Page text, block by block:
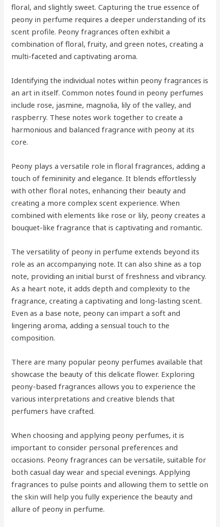
floral, and slightly sweet. Capturing the true essence of
peony in perfume requires a deeper understanding of its
scent profile. Peony fragrances often exhibit a
combination of floral, fruity, and green notes, creating a
multi-faceted and captivating aroma.
Identifying the individual notes within peony fragrances is
an art in itself. Common notes found in peony perfumes
include rose, jasmine, magnolia, lily of the valley, and
raspberry. These notes work together to create a
harmonious and balanced fragrance with peony at its
core.
Peony plays a versatile role in floral fragrances, adding a
touch of femininity and elegance. It blends effortlessly
with other floral notes, enhancing their beauty and
creating a more complex scent experience. When
combined with elements like rose or lily, peony creates a
bouquet-like fragrance that is captivating and romantic.
The versatility of peony in perfume extends beyond its
role as an accompanying note. It can also shine as a top
note, providing an initial burst of freshness and vibrancy.
As a heart note, it adds depth and complexity to the
fragrance, creating a captivating and long-lasting scent.
Even as a base note, peony can impart a soft and
lingering aroma, adding a sensual touch to the
composition.
There are many popular peony perfumes available that
showcase the beauty of this delicate flower. Exploring
peony-based fragrances allows you to experience the
various interpretations and creative blends that
perfumers have crafted.
When choosing and applying peony perfumes, it is
important to consider personal preferences and
occasions. Peony fragrances can be versatile, suitable for
both casual day wear and special evenings. Applying
fragrances to pulse points and allowing them to settle on
the skin will help you fully experience the beauty and
allure of peony in perfume.